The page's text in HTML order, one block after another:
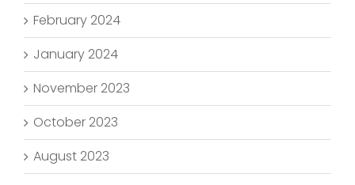
February 2024
January 2024
November 2023
October 2023
August 2023